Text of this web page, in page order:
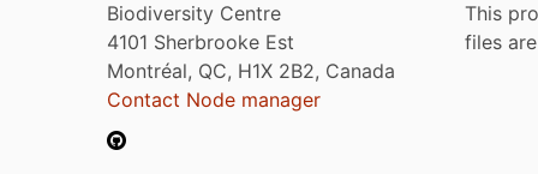
Biodiversity Centre
4101 Sherbrooke Est
Montréal, QC, H1X 2B2, Canada
Contact Node manager
This
files